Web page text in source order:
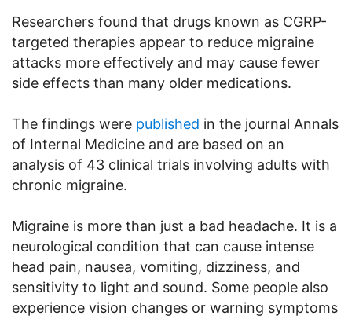
Researchers found that drugs known as CGRP-
targeted therapies appear to reduce migraine
attacks more effectively and may cause fewer
side effects than many older medications.
The findings were published in the journal Annals
of Internal Medicine and are based on an
analysis of 43 clinical trials involving adults with
chronic migraine.
Migraine is more than just a bad headache. It is a
neurological condition that can cause intense
head pain, nausea, vomiting, dizziness, and
sensitivity to light and sound. Some people also
experience vision changes or warning symptoms